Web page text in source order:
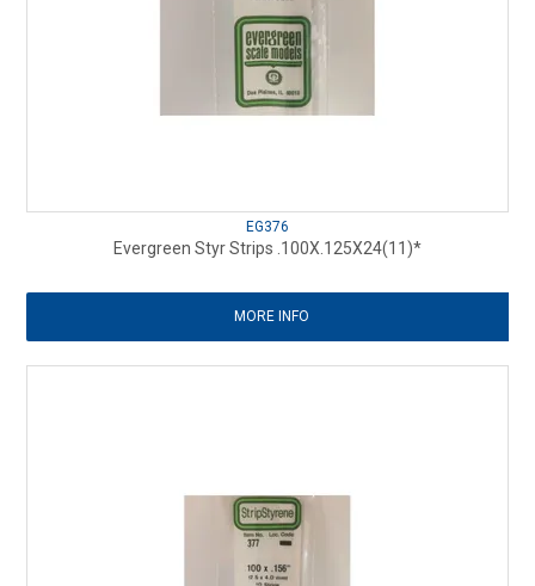
EG376
Evergreen Styr Strips .100X.125X24(11)*
MORE INFO